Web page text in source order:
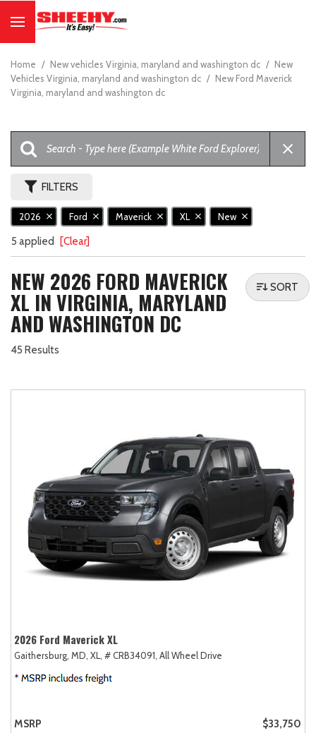
Home / New vehicles Virginia, maryland and washington dc / New
Vehicles Virginia, maryland and washington dc / New Ford Maverick
Virginia, maryland and washington dc
FILTERS
2026 Ford Maverick XL New
5 applied [Clear]
NEW 2026 FORD MAVERICK
XL IN VIRGINIA, MARYLAND
AND WASHINGTON DC
45 Results
SORT
2026 Ford Maverick XL
Gaithersburg, MD, XL, # CRB34091, All Wheel Drive
MSRP
$33,750